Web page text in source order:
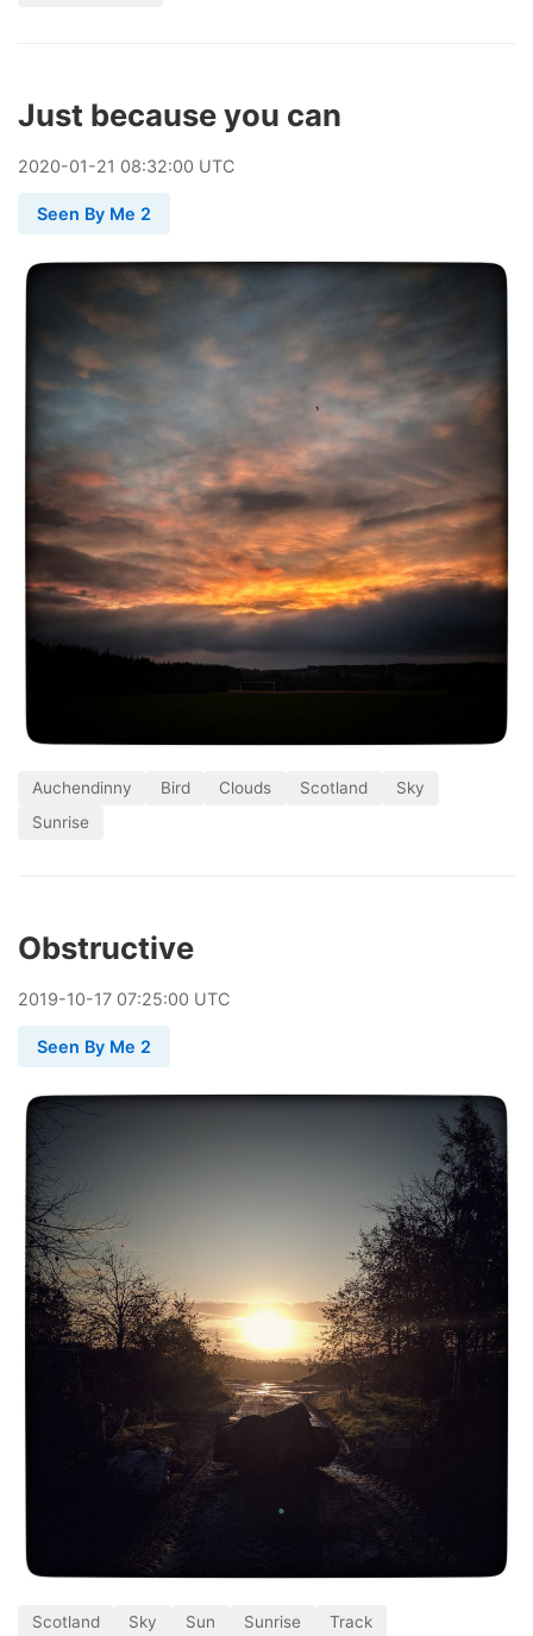
Just because you can
2020-01-21 08:32:00 UTC
Seen By Me 2
Auchendinny Bird Clouds Scotland
Sky
Sunrise
Obstructive
2019-10-17 07:25:00 UTC
Seen By Me 2
Scotland Sky Sun Sunrise Track